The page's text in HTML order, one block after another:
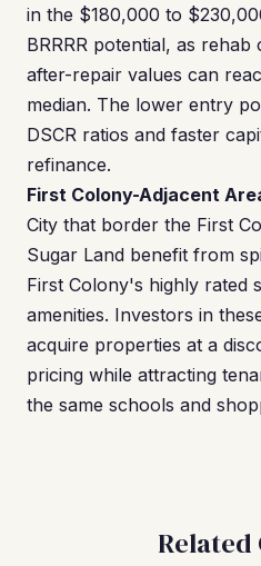
in the $180,000 to
BRRRR potential, as
after-repair values can
median. The lower entry
DSCR ratios and faster
refinance.
First Colony-Adjacent
City that border the First
Sugar Land benefit from
First Colony's highly rated
amenities. Investors in
acquire properties at a
pricing while attracting
the same schools and
Related